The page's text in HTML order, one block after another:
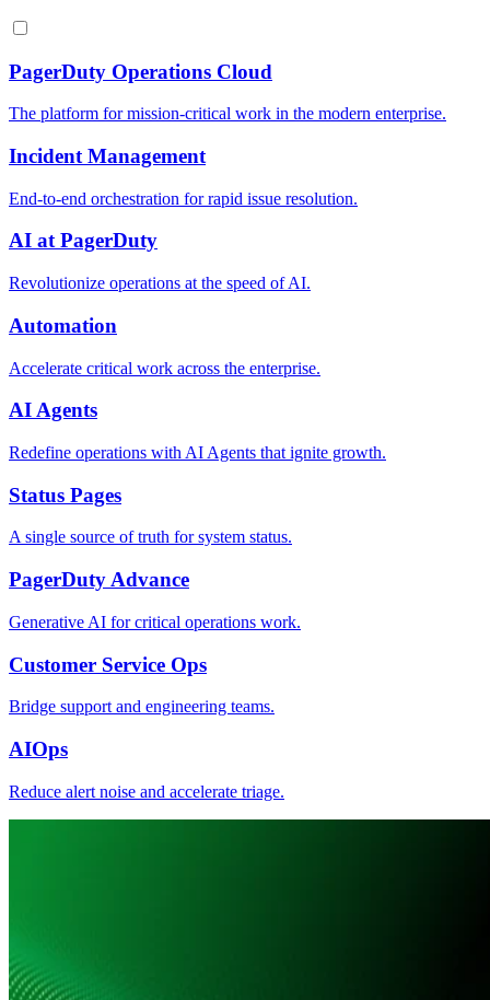
PagerDuty Operations Cloud
The platform for mission-critical work in the modern enterprise.
Incident Management
End-to-end orchestration for rapid issue resolution.
AI at PagerDuty
Revolutionize operations at the speed of AI.
Automation
Accelerate critical work across the enterprise.
AI Agents
Redefine operations with AI Agents that ignite growth.
Status Pages
A single source of truth for system status.
PagerDuty Advance
Generative AI for critical operations work.
Customer Service Ops
Bridge support and engineering teams.
AIOps
Reduce alert noise and accelerate triage.